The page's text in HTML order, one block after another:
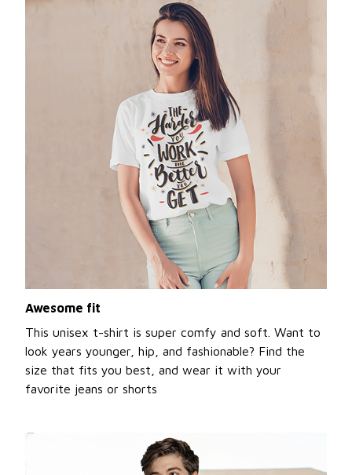
Awesome fit
This unisex t-shirt is super comfy and soft. Want to
look years younger, hip, and fashionable? Find the
size that fits you best, and wear it with your
favorite jeans or shorts